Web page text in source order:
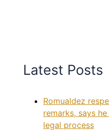
Latest Posts
Romualdez
remarks, says
legal process